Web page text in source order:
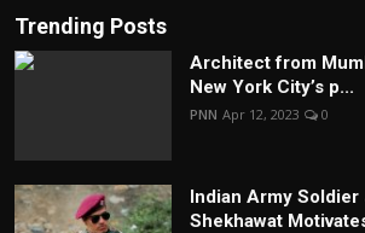
Trending Posts
Architect from
New York City’s p...
PNN Apr 12, 2023 0
Indian Army
Shekhawat